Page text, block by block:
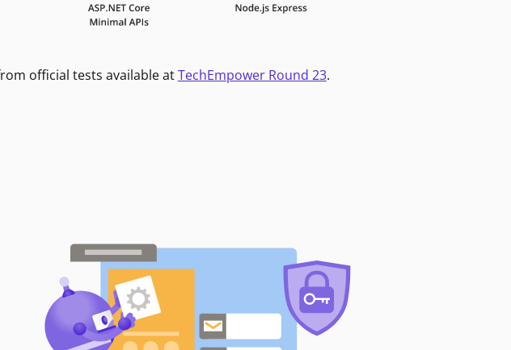
official tests available atTechEmpower Round 23.